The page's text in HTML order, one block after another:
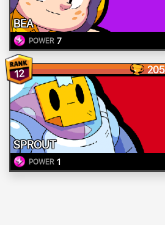
BEA
POWER 7
12 205
SPROUT
POWER 1